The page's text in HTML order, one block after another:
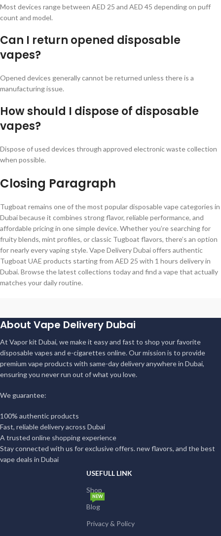
Most devices range between AED 25 and AED 45 depending on puff
count and model.
Can I return opened disposable
vapes?
Opened devices generally cannot be returned unless there is a
manufacturing issue.
How should I dispose of disposable
vapes?
Dispose of used devices through approved electronic waste collection
when possible.
Closing Paragraph
Tugboat remains one of the most popular disposable vape categories in
Dubai because it combines strong flavor, reliable performance, and
affordable pricing in one simple device. Whether you’re searching for
fruity blends, mint profiles, or classic Tugboat flavors, there’s an option
for nearly every vaping style. Vape Delivery Dubai offers authentic
Tugboat UAE products starting from AED 25 with 1 hours delivery in
Dubai. Browse the latest collections today and find a vape that actually
matches your daily routine.
About Vape Delivery Dubai
At Vapor kit Dubai, we make it easy and fast to shop your favorite
disposable vapes and e-cigarettes online. Our mission is to provide
premium vape products with same-day delivery anywhere in Dubai,
ensuring you never run out of what you love.
We guarantee:
100% authentic products
Fast, reliable delivery across Dubai
A trusted online shopping experience
Stay connected with us for exclusive offers. new flavors, and the best
vape deals in Dubai
USEFULL LINK
Shop
Blog
NEW
Privacy & Policy